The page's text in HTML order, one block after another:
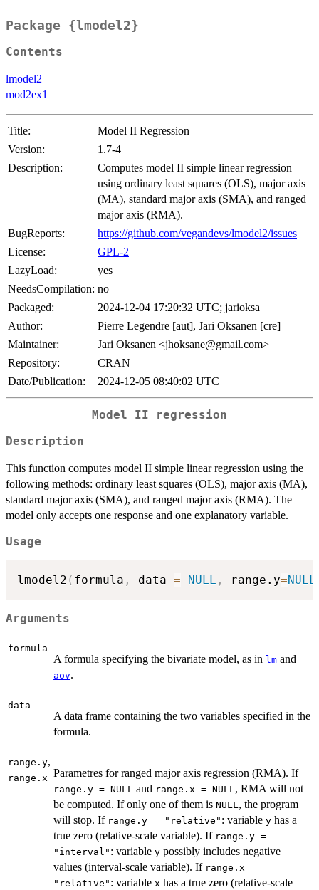
Package {lmodel2}
Contents
lmodel2
mod2ex1
Title:
Model II Regression
Version:
1.7-4
Description:
Computes model II simple linear regression
using ordinary least squares (OLS), major axis
(MA), standard major axis (SMA), and ranged
major axis (RMA).
BugReports:
https://github.com/vegandevs/lmodel2/issues
License:
GPL-2
LazyLoad:
yes
NeedsCompilation: no
Packaged:
2024-12-04 17:20:32 UTC; jarioksa
Author:
Pierre Legendre [aut], Jari Oksanen [cre]
Maintainer:
Jari Oksanen <jhoksane@gmail.com>
Repository:
CRAN
Date/Publication:
2024-12-05 08:40:02 UTC
Model II regression
Description
This function computes model II simple linear regression using the
following methods: ordinary least squares (OLS), major axis (MA),
standard major axis (SMA), and ranged major axis (RMA). The
model only accepts one response and one explanatory variable.
Usage
lmodel2 ( formula , data = NULL , range.y=NULL
Arguments
formula
A formula specifying the bivariate model, as in lm and
aov.
data
A data frame containing the two variables specified in the
formula.
range.y,
range.x Parametres for ranged major axis regression (RMA). If
range.y = NULL and range.x = NULL , RMA will not
be computed. If only one of them is NULL , the program
will stop. If range.y = "relative" : variable y has a
true zero (relative-scale variable). If range.y =
"interval" : variable y possibly includes negative
values (interval-scale variable). If range.x =
"relative" : variable x has a true zero (relative-scale